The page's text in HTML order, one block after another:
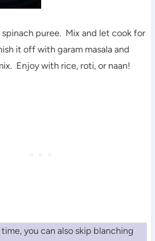
spinach puree. Mix and let cook for
it off with garam masala and
Enjoy with rice, roti, or naan!
you can also skip blanching